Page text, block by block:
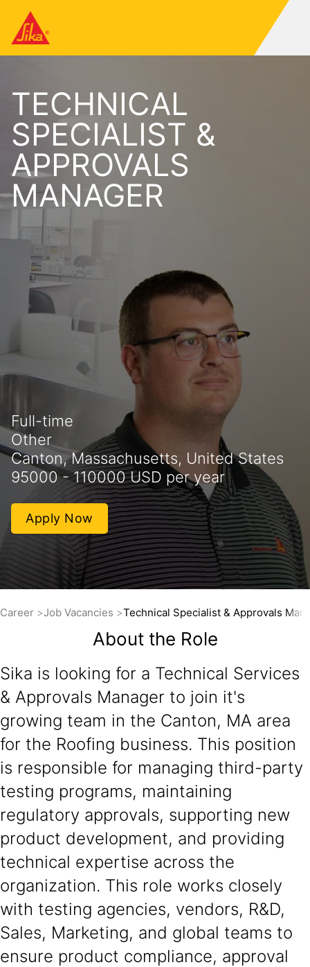
TECHNICAL
SPECIALIST &
APPROVALS
MANAGER
Full-time
Other
Canton, Massachusetts, United States
95000 - 110000 USD per year
Apply Now
Career Job Vacancies Technical Specialist & Approvals
About the Role
Sika is looking for a Technical Services
& Approvals Manager to join it's
growing team in the Canton, MA area
for the Roofing business. This position
is responsible for managing third-party
testing programs, maintaining
regulatory approvals, supporting new
product development, and providing
technical expertise across the
organization. This role works closely
with testing agencies, vendors, R&D,
Sales, Marketing, and global teams to
ensure product compliance, approval